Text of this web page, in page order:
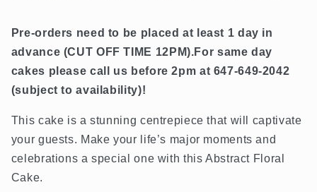
Pre-orders need to be placed at least 1 day in
advance (CUT OFF TIME 12PM).For same day
cakes please call us before 2pm at 647-649-2042
(subject to availability)!
This cake is a stunning centrepiece that will captivate
your guests. Make your life’s major moments and
celebrations a special one with this Abstract Floral
Cake.